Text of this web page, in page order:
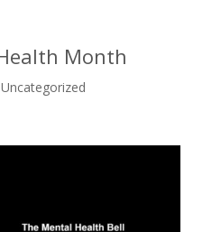
Month
Uncategorized